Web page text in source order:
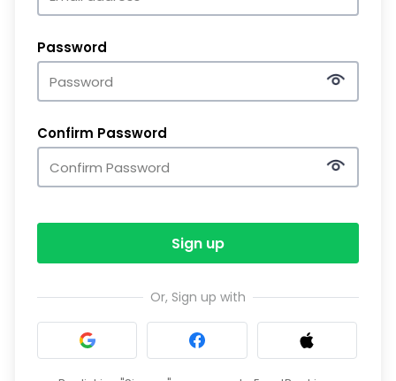
Password
Confirm Password
Sign up
Or, Sign up with